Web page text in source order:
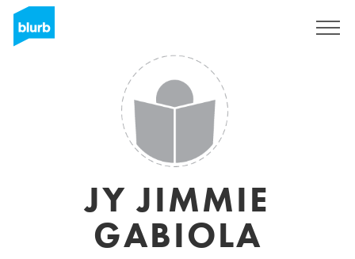
JY JIMMIE
GABIOLA